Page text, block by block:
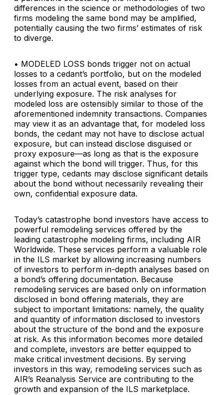
differences in the science or methodologies of two
firms modeling the same bond may be amplified,
potentially causing the two firms’ estimates of risk
to diverge.
• MODELED LOSS bonds trigger not on actual
losses to a cedant’s portfolio, but on the modeled
losses from an actual event, based on their
underlying exposure. The risk analyses for
modeled loss are ostensibly similar to those of the
aforementioned indemnity transactions. Companies
may view it as an advantage that, for modeled loss
bonds, the cedant may not have to disclose actual
exposure, but can instead disclose disguised or
proxy exposure—as long as that is the exposure
against which the bond will trigger. Thus, for this
trigger type, cedants may disclose significant details
about the bond without necessarily revealing their
own, confidential exposure data.
Today’s catastrophe bond investors have access to
powerful remodeling services offered by the
leading catastrophe modeling firms, including AIR
Worldwide. These services perform a valuable role
in the ILS market by allowing increasing numbers
of investors to perform in-depth analyses based on
a bond’s offering documentation. Because
remodeling services are based only on information
disclosed in bond offering materials, they are
subject to important limitations: namely, the quality
and quantity of information disclosed to investors
about the structure of the bond and the exposure
at risk. As this information becomes more detailed
and complete, investors are better equipped to
make critical investment decisions. By serving
investors in this way, remodeling services such as
AIR’s Reanalysis Service are contributing to the
growth and expansion of the ILS marketplace.